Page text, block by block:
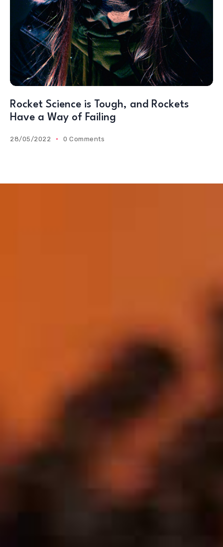
Rocket Science is Tough, and Rockets
Have a Way of Failing
28/05/2022 0 Comments